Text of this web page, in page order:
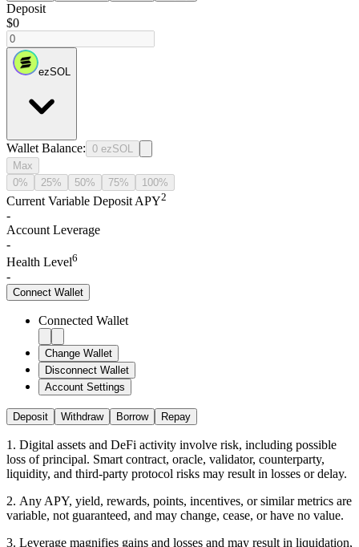
Deposit
$0
ezSOL
Wallet Balance: 0 ezSOL
Max
0%
25% 50% 75% 100%
Current Variable Deposit APY2
-
Account Leverage
-
Health Level6
-
Connect Wallet
Connected Wallet
Change Wallet
Disconnect Wallet
Account Settings
Deposit Withdraw Borrow Repay
1 . Digital assets and DeFi activity involve risk, including possible
loss of principal. Smart contract, oracle, validator, counterparty,
liquidity, and third-party protocol risks may result in losses or delay.
2. Any APY, yield, rewards, points, incentives, or similar metrics are
variable, not guaranteed, and may change, cease, or have no value.
3. Leverage magnifies gains and losses and may result in liquidation,